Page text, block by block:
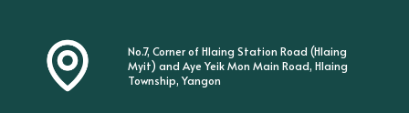
No.7, Corner of Hlaing Station Road (Hlaing
Myit) and Aye Yeik Mon Main Road, Hlaing
Township, Yangon